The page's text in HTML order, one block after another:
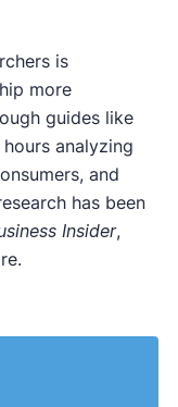
is
more
guides like
analyzing
and
has been
Insider,